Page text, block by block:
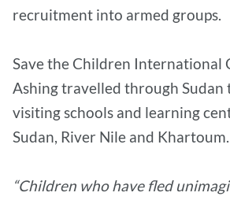
recruitment into armed groups.
Save the Children International
Ashing travelled through Sudan
visiting schools and learning
Sudan, River Nile and Khartoum.
“Children who have fled